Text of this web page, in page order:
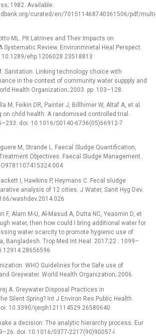
1982. Available:
curated/en/701511468740361506/pdf/multi-
ML. Pit Latrines and Their Impacts on
Systematic Review. Environmnetal Heal Perspect.
10.1289/ehp.1206028 23518813
Sanitation. Linking technology choice with
in the context of community water suppply and
Health Organization; 2003. pp. 103–128.
M, Feikin DR, Painter J, Billhimer W, Altaf A, et al.
on child health: A randomised controlled trial.
doi: 10.1016/S0140-6736(05)66912-7
M, Strande L. Faecal Sludge Quantification,
Objectives. Faecal Sludge Management.
I, Hawkins P, Heymans C. Fecal sludge
analysis of 12 cities. J Water, Sanit Hyg Dev.
washdev.2014.026
F, Alam M-U, Al-Masud A, Dutta NC, Yeasmin D, et
water, then how could I bring additional water for
water scarcity to promote hygienic use of
Bangladesh. Trop Med Int Heal. 2017;22 : 1099–
28656596
WHO Guidelines for the Safe use of
Greywater. World Health Organization; 2006.
A. Greywater Disposal Practices in
Silent Spring? Int J Environ Res Public Health.
10.3390/ijerph121114529 26580640
a decision: The analytic hierarchy process. Eur
doi: 10.1016/0377-2217(90)90057-I